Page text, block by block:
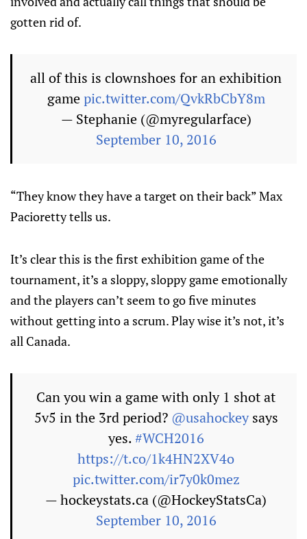
gotten rid of.
all of this is clownshoes for an exhibition
gamepic.twitter.com/QvkRbCbY8m
— Stephanie (@myregularface)
September 10, 2016
“They know they have a target on their back” Max
Pacioretty tells us.
It’s clear this is the first exhibition game of the
tournament, it’s a sloppy, sloppy game emotionally
and the players can’t seem to go five minutes
without getting into a scrum. Play wise it’s not, it’s
all Canada.
Can you win a game with only 1 shot at
5v5 in the 3rd period? @usahockeysays
yes.#WCH2016
https://t.co/1k4HN2XV4o
pic.twitter.com/ir7y0k0mez
— hockeystats.ca (@HockeyStatsCa)
September 10, 2016